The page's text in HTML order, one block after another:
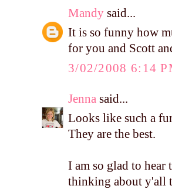
Mandy said...
It is so funny how
for you and Scott
3/02/2008 6:14
Jenna said...
Looks like such a
They are the best.
I am so glad to hear
thinking about y'all